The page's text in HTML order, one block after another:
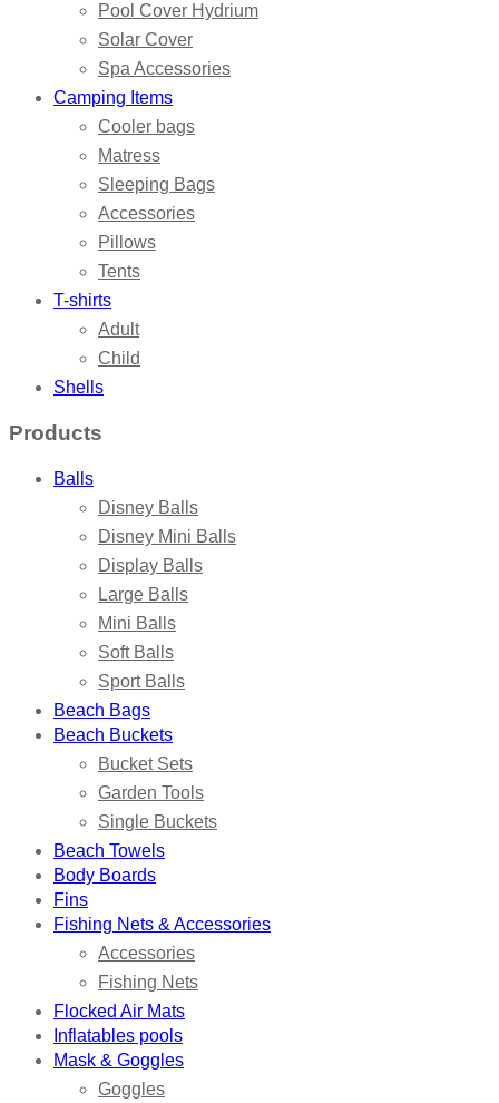
Pool Cover Hydrium
Solar Cover
Spa Accessories
Camping Items
Cooler bags
Matress
Sleeping Bags
Accessories
Pillows
Tents
T-shirts
Adult
Child
Shells
Products
Balls
Disney Balls
Disney Mini Balls
Display Balls
Large Balls
Mini Balls
Soft Balls
Sport Balls
Beach Bags
Beach Buckets
Bucket Sets
Garden Tools
Single Buckets
Beach Towels
Body Boards
Fins
Fishing Nets & Accessories
Accessories
Fishing Nets
Flocked Air Mats
Inflatables pools
Mask & Goggles
Goggles